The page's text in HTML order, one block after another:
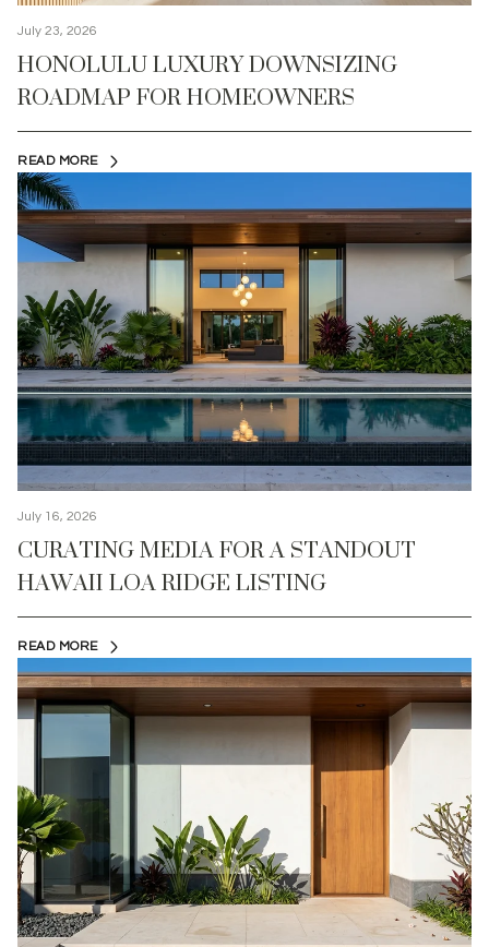
July 23, 2026
HONOLULU LUXURY DOWNSIZING
ROADMAP FOR HOMEOWNERS
READ MORE
July 16, 2026
CURATING MEDIA FOR A STANDOUT
HAWAII LOA RIDGE LISTING
READ MORE